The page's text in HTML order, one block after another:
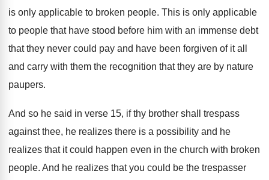
is only applicable to broken people. This is only applicable
to people that have stood before him with an immense debt
that they never could pay and have been forgiven of it all
and carry with them the recognition that they are by nature
paupers.
And so he said in verse 15, if thy brother shall trespass
against thee, he realizes there is a possibility and he
realizes that it could happen even in the church with broken
people. And he realizes that you could be the trespasser